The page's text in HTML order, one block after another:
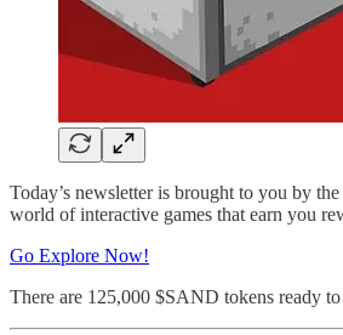
Today’s newsletter is brought to you by
world of interactive games that earn you
Go Explore Now!
There are 125,000 $SAND tokens ready